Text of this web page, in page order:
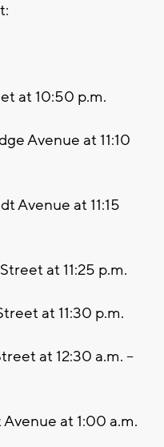
at 10:50 p.m.
Avenue at 11:10
Avenue at 11:15
at 11:25 p.m.
at 11:30 p.m.
at 12:30 a.m. –
at 1:00 a.m.